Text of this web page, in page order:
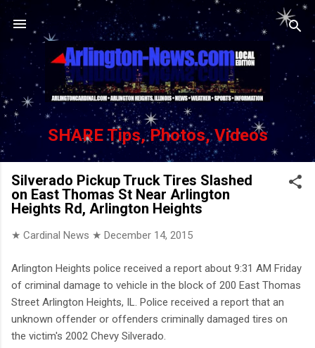
Skip to main content
SHARE Tips, Photos, Videos
Silverado Pickup Truck Tires Slashed
on East Thomas St Near Arlington
Heights Rd, Arlington Heights
★ Cardinal News ★ December 14, 2015
Arlington Heights police received a report about 9:31 AM Friday
of criminal damage to vehicle in the block of 200 East Thomas
Street Arlington Heights, IL. Police received a report that an
unknown offender or offenders criminally damaged tires on
the victim's 2002 Chevy Silverado.